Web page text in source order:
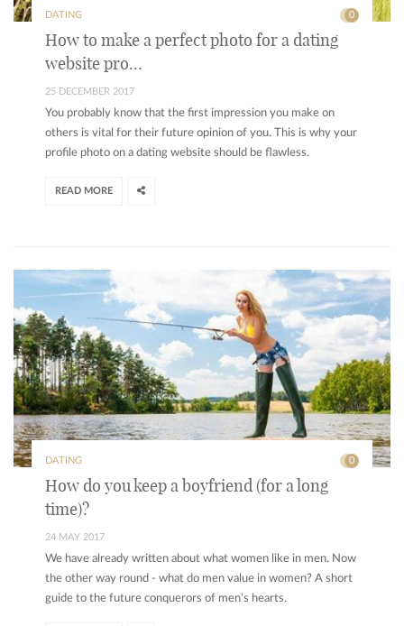
DATING 0
How to make a perfect photo for a dating
website pro...
25 DECEMBER 2017
You probably know that the first impression you make on
others is vital for their future opinion of you. This is why your
profile photo on a dating website should be flawless.
READ MORE
DATING 0
How do you keep a boyfriend (for a long
time)?
24 MAY 2017
We have already written about what women like in men. Now
the other way round - what do men value in women? A short
guide to the future conquerors of men's hearts.